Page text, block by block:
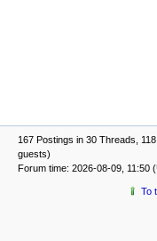
167 Postings in 30 Threads,
guests)
Forum time: 2026-08-09, 11:50
To